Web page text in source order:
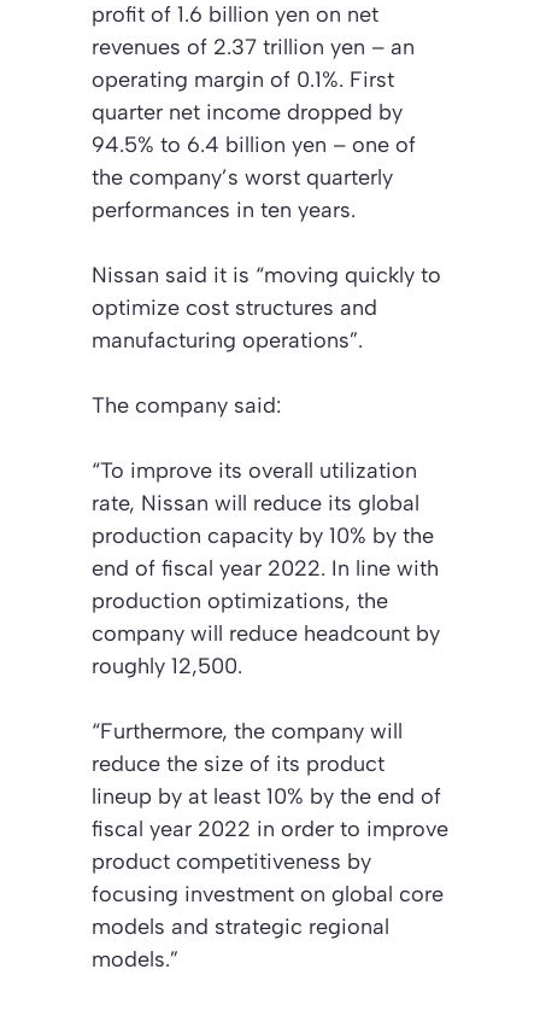
profit of 1.6 billion yen on net
revenues of 2.37 trillion yen – an
operating margin of 0.1%. First
quarter net income dropped by
94.5% to 6.4 billion yen – one of
the company’s worst quarterly
performances in ten years.
Nissan said it is “moving quickly to
optimize cost structures and
manufacturing operations”.
The company said:
“To improve its overall utilization
rate, Nissan will reduce its global
production capacity by 10% by the
end of fiscal year 2022. In line with
production optimizations, the
company will reduce headcount by
roughly 12,500.
“Furthermore, the company will
reduce the size of its product
lineup by at least 10% by the end of
fiscal year 2022 in order to improve
product competitiveness by
focusing investment on global core
models and strategic regional
models.”